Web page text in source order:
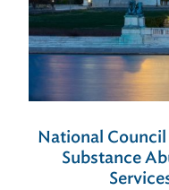
National
Substance